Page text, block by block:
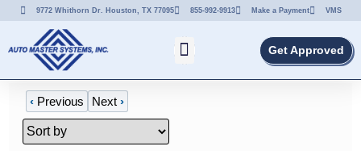
9772 Whithorn Dr. Houston, TX 77095 855-992-9913 Make a Payment VMS
Get Approved
‹ Previous Next›